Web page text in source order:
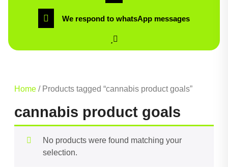
We respond to whatsApp messages
Home / Products tagged “cannabis product goals”
cannabis product goals
No products were found matching your
selection.